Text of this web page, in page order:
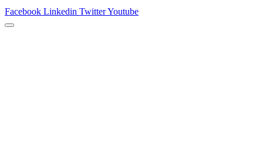
Facebook Linkedin TwitterYoutube